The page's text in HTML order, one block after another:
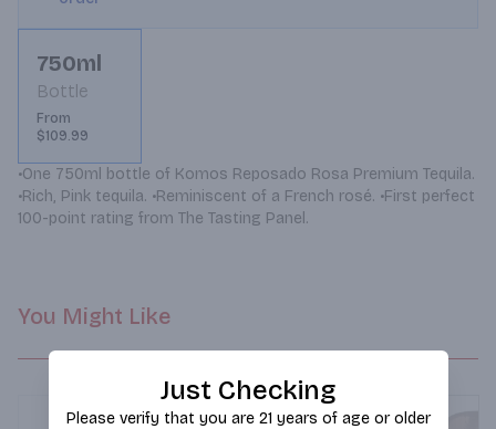
750ml
Bottle
From
$109.99
•One 750ml bottle of Komos Reposado Rosa Premium Tequila.
•Rich, Pink tequila. •Reminiscent of a French rosé. •First perfect
100-point rating from The Tasting Panel.
You Might Like
Just Checking
Please verify that you are 21 years of age or older